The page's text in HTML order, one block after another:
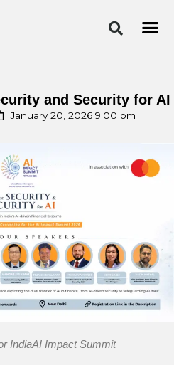
and Security for AI
January 20, 2026 9:00 pm
IndiaAI Impact Summit